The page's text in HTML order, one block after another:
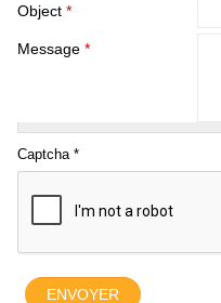
Object *
Message *